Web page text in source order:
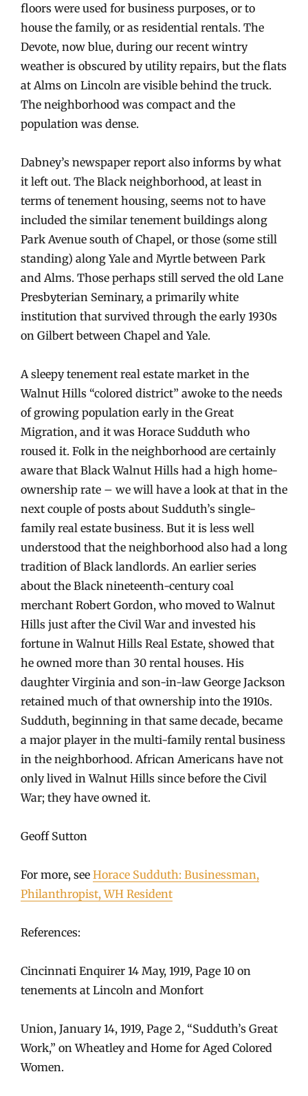
floors were used for business purposes, or to
house the family, or as residential rentals. The
Devote, now blue, during our recent wintry
weather is obscured by utility repairs, but the flats
at Alms on Lincoln are visible behind the truck.
The neighborhood was compact and the
population was dense.
Dabney’s newspaper report also informs by what
it left out. The Black neighborhood, at least in
terms of tenement housing, seems not to have
included the similar tenement buildings along
Park Avenue south of Chapel, or those (some still
standing) along Yale and Myrtle between Park
and Alms. Those perhaps still served the old Lane
Presbyterian Seminary, a primarily white
institution that survived through the early 1930s
on Gilbert between Chapel and Yale.
A sleepy tenement real estate market in the
Walnut Hills “colored district” awoke to the needs
of growing population early in the Great
Migration, and it was Horace Sudduth who
roused it. Folk in the neighborhood are certainly
aware that Black Walnut Hills had a high home-
ownership rate – we will have a look at that in the
next couple of posts about Sudduth’s single-
family real estate business. But it is less well
understood that the neighborhood also had a long
tradition of Black landlords. An earlier series
about the Black nineteenth-century coal
merchant Robert Gordon, who moved to Walnut
Hills just after the Civil War and invested his
fortune in Walnut Hills Real Estate, showed that
he owned more than 30 rental houses. His
daughter Virginia and son-in-law George Jackson
retained much of that ownership into the 1910s.
Sudduth, beginning in that same decade, became
a major player in the multi-family rental business
in the neighborhood. African Americans have not
only lived in Walnut Hills since before the Civil
War; they have owned it.
Geoff Sutton
For more, see Horace Sudduth: Businessman,
Philanthropist, WH Resident
References:
Cincinnati Enquirer 14 May, 1919, Page 10 on
tenements at Lincoln and Monfort
Union, January 14, 1919, Page 2, “Sudduth’s Great
Work,” on Wheatley and Home for Aged Colored
Women.